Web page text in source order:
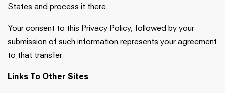
States and process it there.
Your consent to this Privacy Policy, followed by your
submission of such information represents your agreement
to that transfer.
Links To Other Sites